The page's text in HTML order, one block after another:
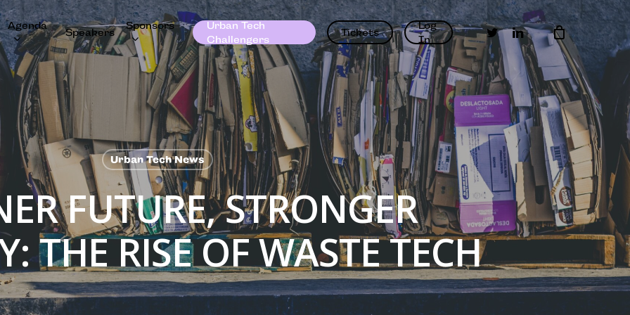
Agenda
Speakers
Sponsors
Urban Tech
Challengers
Tickets
Log
In
twitterlinkedin
Urban Tech News
FUTURE, STRONGER
THE RISE OF WASTE TECH